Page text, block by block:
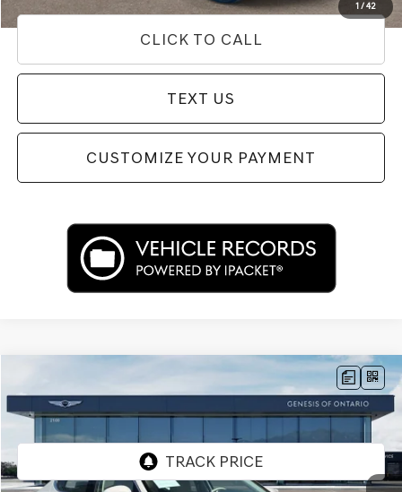
1/42
CLICK TO CALL
TEXT US
CUSTOMIZE YOUR PAYMENT
GENESIS G70 2.5T PRESTIGE
Price Drop
KMTG24SC3TU163649 Stock: 85T03156Model: 7C4ARL9GS4A5
$39,433
PRICE